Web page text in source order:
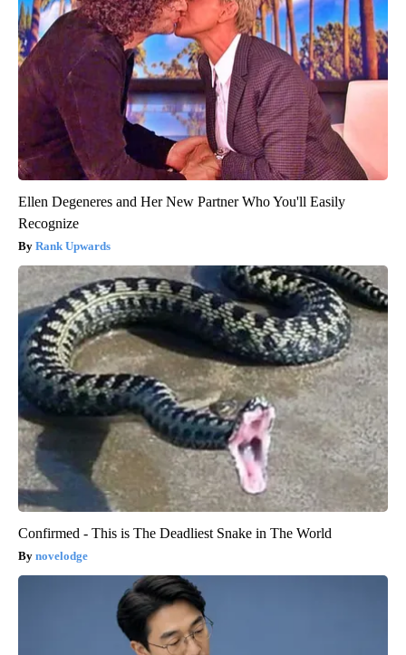
Ellen Degeneres and Her New Partner Who You'll Easily
Recognize
Rank Upwards
Confirmed - This is The Deadliest Snake in The World
novelodge